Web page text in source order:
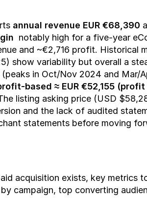
annual revenue EUR €68,390
notably high for a five-year
and ~€2,716 profit. Historical
show variability but overall a
in Oct/Nov 2024 and Mar/
based ≈ EUR €52,155 (profit
listing asking price (USD
and the lack of audited
statements before moving
acquisition exists, key metrics
campaign, top converting